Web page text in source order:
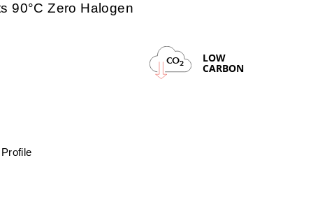
90°C Zero Halogen
CO2 LOW
CARBON